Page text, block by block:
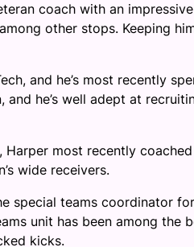
coach with an
other stops. Keeping
and he’s most recently
and he’s well adept at
most recently
wide receivers.
special teams coordinator
unit has been among the
kicks.